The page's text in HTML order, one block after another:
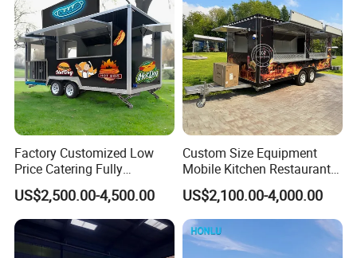
Factory Customized Low
Price Catering Fully
Equipped Complete Kitchen
Freezer Ice Cream Coffee
Food Large Mobile Pizza
Kebab Chips Fast Food
Trailer
US$2,500.00-4,500.00
Custom Size Equipment
Mobile Kitchen Restaurant
Food Cart Fast Food Truck
Mobile Tacos Truck Food
Trailer with Kitchen
Equipment
US$2,100.00-4,000.00